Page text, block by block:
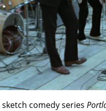
sketch comedy series